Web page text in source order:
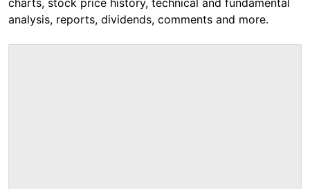
charts, stock price history, technical and fundamental
analysis, reports, dividends, comments and more.